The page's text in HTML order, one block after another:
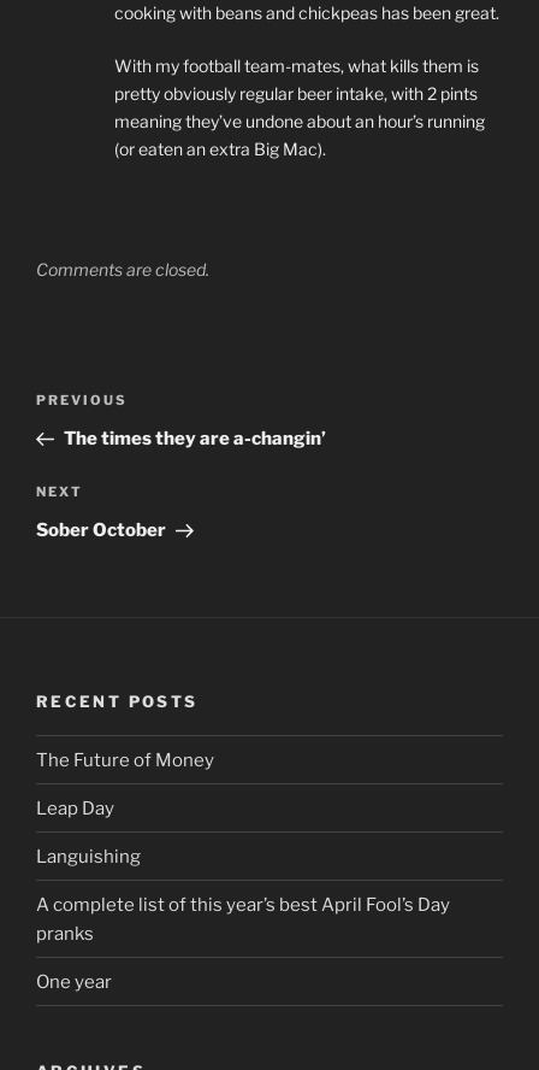
cooking with beans and chickpeas has been great.
With my football team-mates, what kills them is
pretty obviously regular beer intake, with 2 pints
meaning they’ve undone about an hour’s running
(or eaten an extra Big Mac).
Comments are closed.
Post
Previous
Post
PREVIOUS
The times they are a-changin’
Next
Post
NEXT
Sober October
RECENT POSTS
The Future of Money
Leap Day
Languishing
A complete list of this year’s best April Fool’s Day
pranks
One year